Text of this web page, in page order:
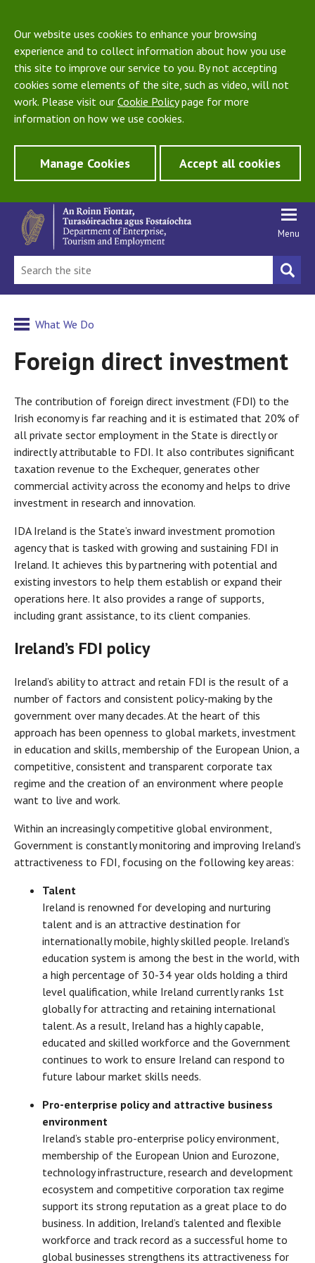
Our website uses cookies to enhance your browsing
experience and to collect information about how you use
this site to improve our service to you. By not accepting
cookies some elements of the site, such as video, will not
work. Please visit our Cookie Policypage for more
information on how we use cookies.
Manage Cookies Accept all cookies
Menu
What We Do
Foreign direct investment
The contribution of foreign direct investment (FDI) to the
Irish economy is far reaching and it is estimated that 20% of
all private sector employment in the State is directly or
indirectly attributable to FDI. It also contributes significant
taxation revenue to the Exchequer, generates other
commercial activity across the economy and helps to drive
investment in research and innovation.
IDA Ireland is the State’s inward investment promotion
agency that is tasked with growing and sustaining FDI in
Ireland. It achieves this by partnering with potential and
existing investors to help them establish or expand their
operations here. It also provides a range of supports,
including grant assistance, to its client companies.
Ireland’s FDI policy
Ireland’s ability to attract and retain FDI is the result of a
number of factors and consistent policy-making by the
government over many decades. At the heart of this
approach has been openness to global markets, investment
in education and skills, membership of the European Union, a
competitive, consistent and transparent corporate tax
regime and the creation of an environment where people
want to live and work.
Within an increasingly competitive global environment,
Government is constantly monitoring and improving Ireland’s
attractiveness to FDI, focusing on the following key areas:
Talent
Ireland is renowned for developing and nurturing
talent and is an attractive destination for
internationally mobile, highly skilled people. Ireland’s
education system is among the best in the world, with
a high percentage of 30-34 year olds holding a third
level qualification, while Ireland currently ranks 1st
globally for attracting and retaining international
talent. As a result, Ireland has a highly capable,
educated and skilled workforce and the Government
continues to work to ensure Ireland can respond to
future labour market skills needs.
Pro-enterprise policy and attractive business
environment
Ireland’s stable pro-enterprise policy environment,
membership of the European Union and Eurozone,
technology infrastructure, research and development
ecosystem and competitive corporation tax regime
support its strong reputation as a great place to do
business. In addition, Ireland’s talented and flexible
workforce and track record as a successful home to
global businesses strengthens its attractiveness for